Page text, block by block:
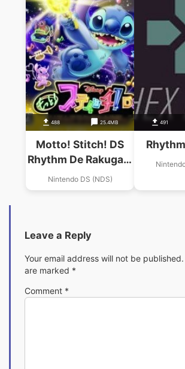
488 25.4MB
Motto! Stitch! DS
Rhythm De Rakugaki
Daisakusen
Nintendo DS (NDS)
491
Leave a Reply
Your email address will not be published.
are marked *
Comment *